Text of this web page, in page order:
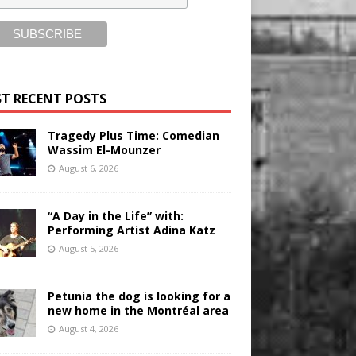
RECENT POSTS
Tragedy Plus Time: Comedian
Wassim El-Mounzer
August 6, 2026
“A Day in the Life” with:
Performing Artist Adina Katz
August 5, 2026
Petunia the dog is looking for a
new home in the Montréal area
August 4, 2026